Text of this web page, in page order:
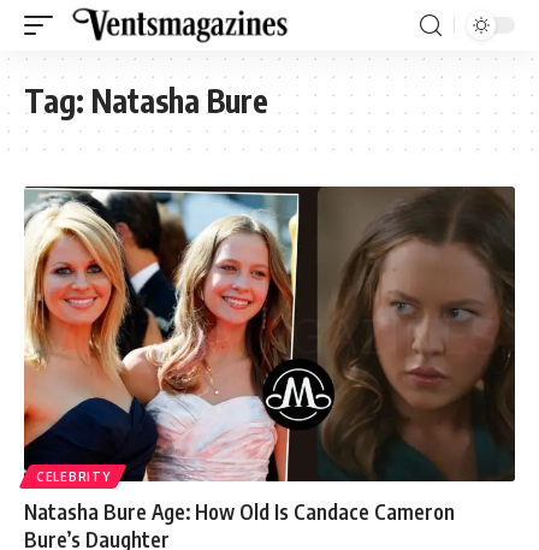
Tag: Natasha Bure
CELEBRITY
Natasha Bure Age: How Old Is Candace Cameron
Bure’s Daughter